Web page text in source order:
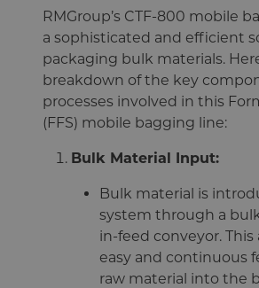
RMGroup’s CTF-800 mobile
a sophisticated and efficient
packaging bulk materials.
breakdown of the key
processes involved in this
(FFS) mobile bagging line:
Bulk Material Input:
Bulk material is
system through a
in-feed conveyor. This
easy and continuous
raw material into the